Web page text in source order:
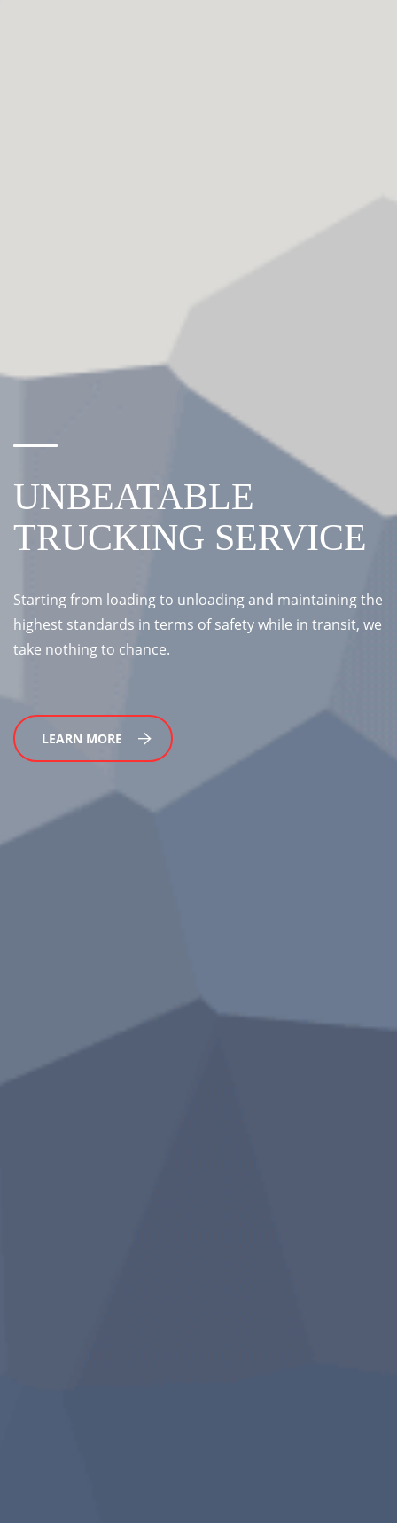
UNBEATABLE
TRUCKING SERVICE
Starting from loading to unloading and maintaining the
highest standards in terms of safety while in transit, we
take nothing to chance.
LEARN MORE